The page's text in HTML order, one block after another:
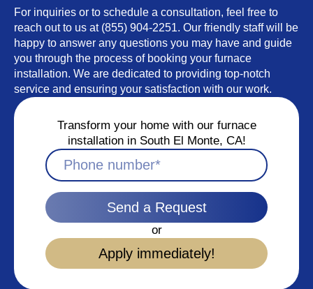
For inquiries or to schedule a consultation, feel free to
reach out to us at (855) 904-2251. Our friendly staff will be
happy to answer any questions you may have and guide
you through the process of booking your furnace
installation. We are dedicated to providing top-notch
service and ensuring your satisfaction with our work.
Transform your home with our furnace
installation in South El Monte, CA!
Send a Request
or
Apply immediately!